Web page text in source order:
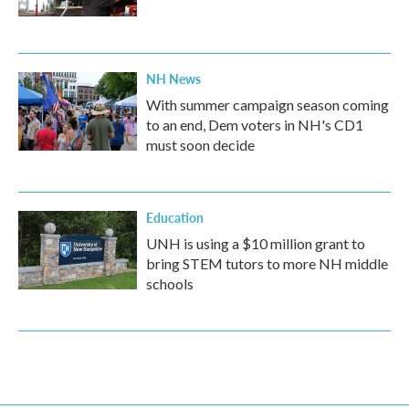
NH News
With summer campaign season coming
to an end, Dem voters in NH's CD1
must soon decide
Education
UNH is using a $10 million grant to
bring STEM tutors to more NH middle
schools